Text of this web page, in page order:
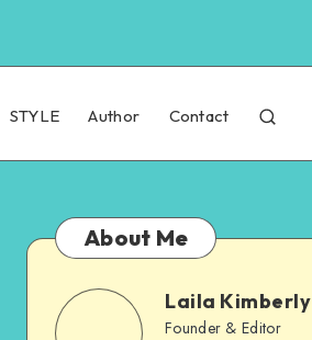
STYLE Author Contact
About Me
Laila Kimberly
Founder & Editor